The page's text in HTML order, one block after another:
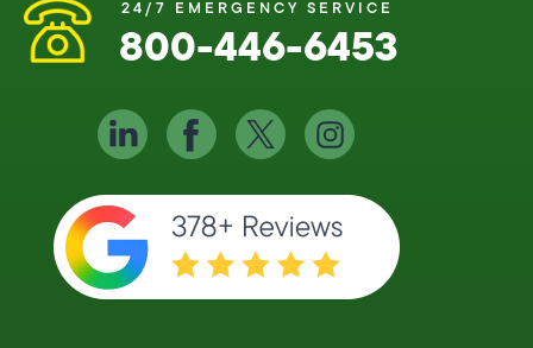
24/7 EMERGENCY SERVICE
800-446-6453